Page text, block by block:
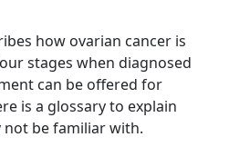
how ovarian cancer is
stages when diagnosed
can be offered for
is a glossary to explain
not be familiar with.